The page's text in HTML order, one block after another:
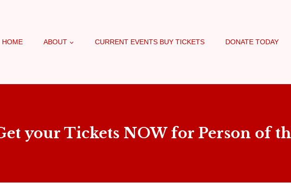
HOME ABOUT CURRENT EVENTS BUY TICKETS DONATE TODAY
your Tickets NOW for Person of